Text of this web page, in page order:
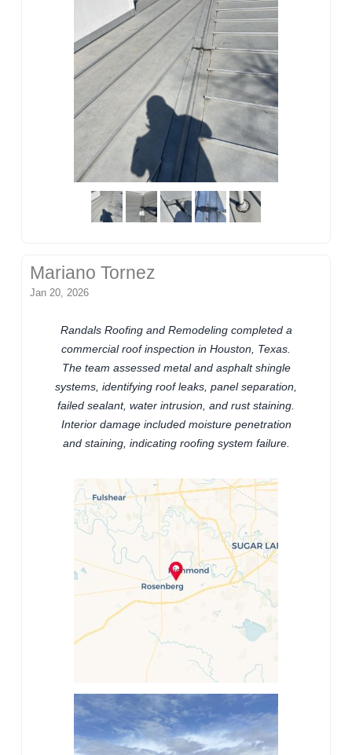
Mariano Tornez
Jan 20, 2026
Randals Roofing and Remodeling completed a
commercial roof inspection in Houston, Texas.
The team assessed metal and asphalt shingle
systems, identifying roof leaks, panel separation,
failed sealant, water intrusion, and rust staining.
Interior damage included moisture penetration
and staining, indicating roofing system failure.